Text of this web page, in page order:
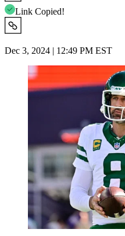
Link Copied!
Dec 3, 2024 | 12:49 PM EST